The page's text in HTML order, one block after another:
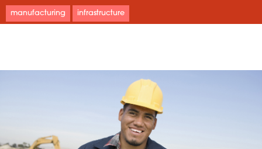
manufacturing infrastructure